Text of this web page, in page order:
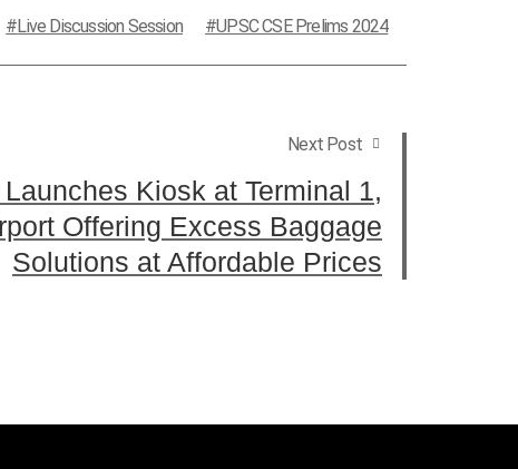
Live Discussion Session UPSC CSE Prelims 2024
Next Post
Kiosk at Terminal 1,
Offering Excess Baggage
Solutions at Affordable Prices